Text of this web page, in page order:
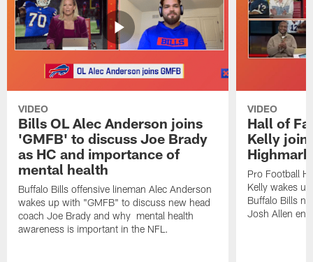
VIDEO
Bills OL Alec Anderson joins
'GMFB' to discuss Joe Brady
as HC and importance of
mental health
Buffalo Bills offensive lineman Alec Anderson
wakes up with "GMFB" to discuss new head
coach Joe Brady and why mental health
awareness is important in the NFL.
VIDEO
Hall of
Kelly
Pro Football
Kelly wakes
Buffalo Bills
Josh Allen